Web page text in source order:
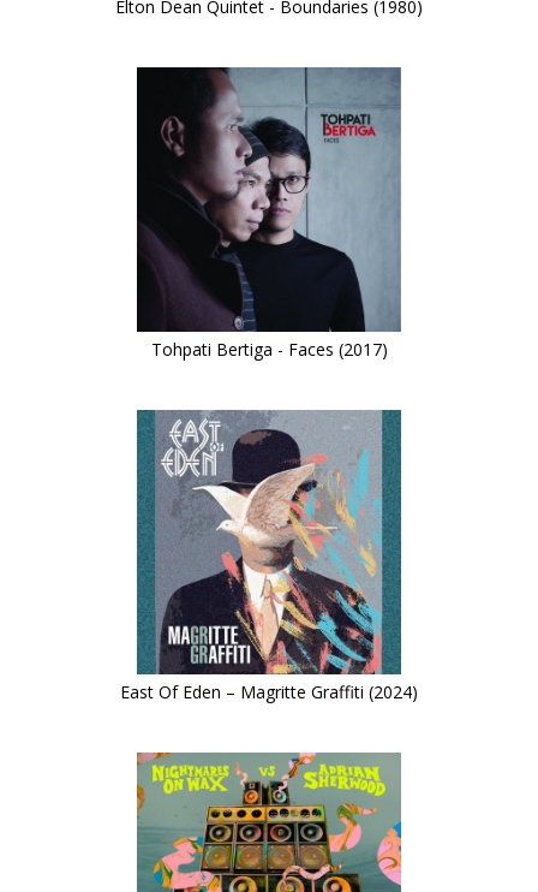
Elton Dean Quintet - Boundaries (1980)
Tohpati Bertiga - Faces (2017)
East Of Eden – Magritte Graffiti (2024)